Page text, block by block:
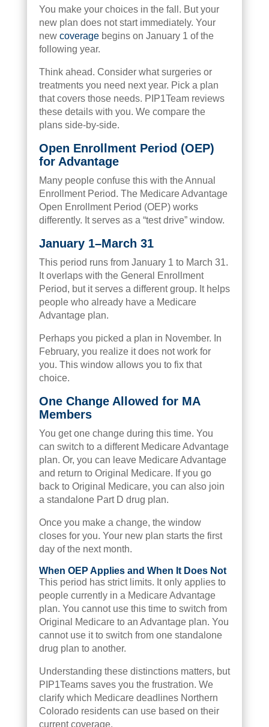
You make your choices in the fall. But your
new plan does not start immediately. Your
new coveragebegins on January 1 of the
following year.
Think ahead. Consider what surgeries or
treatments you need next year. Pick a plan
that covers those needs. PIP1Team reviews
these details with you. We compare the
plans side-by-side.
Open Enrollment Period (OEP)
for Advantage
Many people confuse this with the Annual
Enrollment Period. The Medicare Advantage
Open Enrollment Period (OEP) works
differently. It serves as a “test drive” window.
January 1–March 31
This period runs from January 1 to March 31.
It overlaps with the General Enrollment
Period, but it serves a different group. It helps
people who already have a Medicare
Advantage plan.
Perhaps you picked a plan in November. In
February, you realize it does not work for
you. This window allows you to fix that
choice.
One Change Allowed for MA
Members
You get one change during this time. You
can switch to a different Medicare Advantage
plan. Or, you can leave Medicare Advantage
and return to Original Medicare. If you go
back to Original Medicare, you can also join
a standalone Part D drug plan.
Once you make a change, the window
closes for you. Your new plan starts the first
day of the next month.
When OEP Applies and When It Does Not
This period has strict limits. It only applies to
people currently in a Medicare Advantage
plan. You cannot use this time to switch from
Original Medicare to an Advantage plan. You
cannot use it to switch from one standalone
drug plan to another.
Understanding these distinctions matters, but
PIP1Teams saves you the frustration. We
clarify which Medicare deadlines Northern
Colorado residents can use based on their
current coverage.